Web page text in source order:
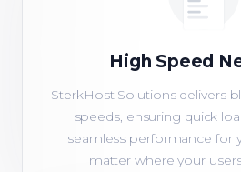
High Speed
SterkHost Solutions delivers
speeds, ensuring quick
seamless performance for
matter where your